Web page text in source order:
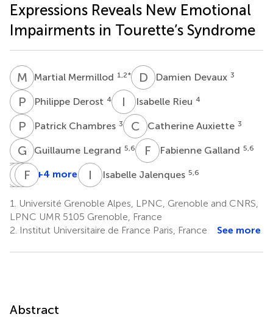
Expressions Reveals New Emotional
Impairments in Tourette’s Syndrome
M MMartial Mermillod 1,2* D DDamien Devaux 3
P DPhilippe Derost 4 I Isabelle Rieu 4
P CPatrick Chambres 3 C ACatherine Auxiette 3
G LGuillaume Legrand 5,6 F GFabienne Galland 5,6
H DHélène
7
L M Louise
Coulangeon
7
EB Emmanuel
8
F DFranck
4
+4 more I Isabelle Jalenques 5,6
1.
Université Grenoble Alpes, LPNC, Grenoble and CNRS,
LPNC UMR 5105 Grenoble, France
2. Institut Universitaire de France Paris, France See more
Abstract